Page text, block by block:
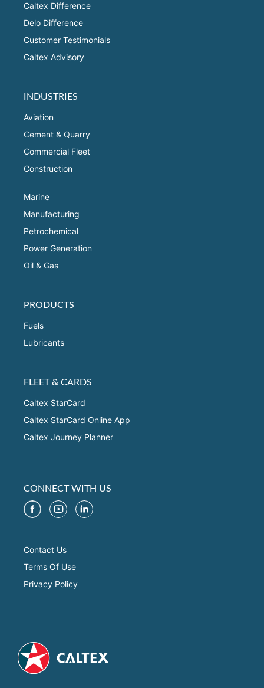
Caltex Difference
Delo Difference
Customer Testimonials
Caltex Advisory
INDUSTRIES
Aviation
Cement & Quarry
Commercial Fleet
Construction
Marine
Manufacturing
Petrochemical
Power Generation
Oil & Gas
PRODUCTS
Fuels
Lubricants
FLEET & CARDS
Caltex StarCard
Caltex StarCard Online App
Caltex Journey Planner
CONNECT WITH US
Contact Us
Terms Of Use
Privacy Policy